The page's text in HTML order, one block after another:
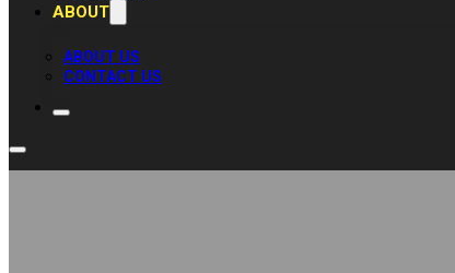
ABOUT
ABOUT US
CONTACT US